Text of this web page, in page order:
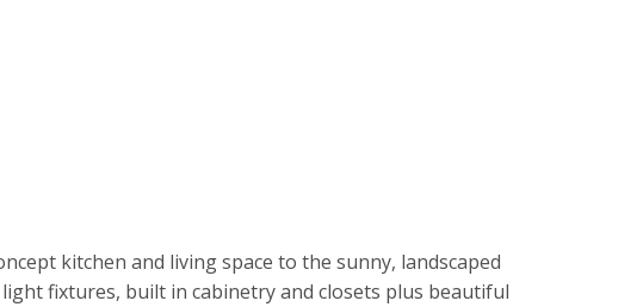
kitchen and living space to the sunny, landscaped
fixtures, built in cabinetry and closets plus beautiful